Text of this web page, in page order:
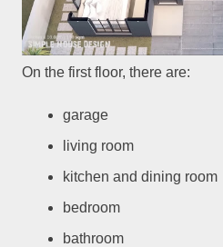
On the first floor, there are:
garage
living room
kitchen and dining room
bedroom
bathroom